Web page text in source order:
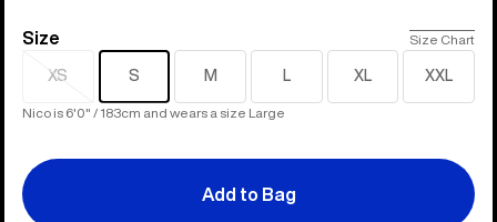
Size
Size Size Chart
XS
Sold
out
S M L XL XXL
Nico is 6'0" / 183cm and wears a size Large
Add to Bag